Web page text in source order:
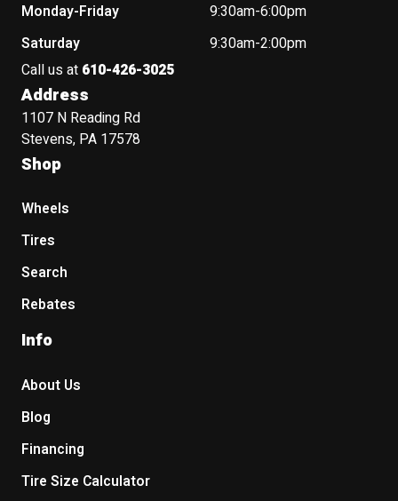
Monday-Friday
9:30am-6:00pm
Saturday
9:30am-2:00pm
Call us at 610-426-3025
Address
1107 N Reading Rd
Stevens, PA 17578
Shop
Wheels
Tires
Search
Rebates
Info
About Us
Blog
Financing
Tire Size Calculator